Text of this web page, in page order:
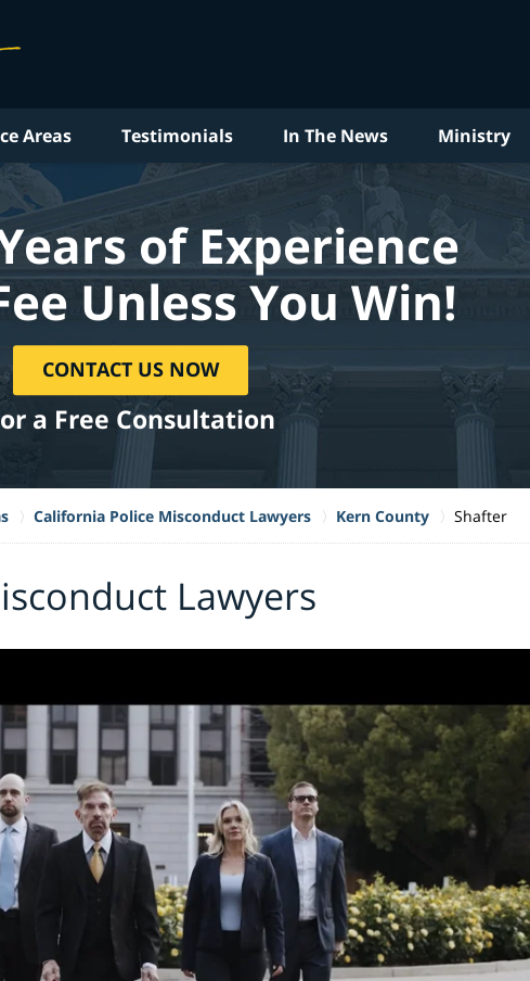
Areas Testimonials In The News Ministry
of Experience
Unless You Win!
CONTACT US NOW
a Free Consultation
California Police Misconduct Lawyers Kern County Shafter
Lawyers